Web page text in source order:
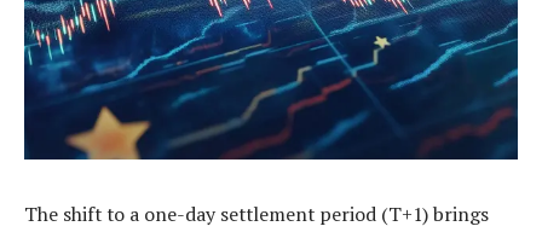
The shift to a one-day settlement period (T+1) brings